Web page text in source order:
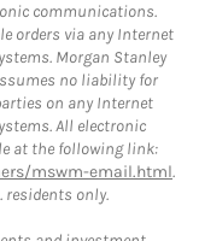
communications.
orders via any Internet
Morgan Stanley
no liability for
on any Internet
All electronic
at the following link:
mswm-email.html.
residents only.